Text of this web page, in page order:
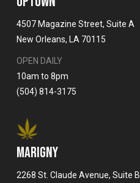
4507 Magazine Street, Suite A
New Orleans, LA 70115
OPEN DAILY
10am to 8pm
(504) 814-3175
MARIGNY
2268 St. Claude Avenue, Suite B